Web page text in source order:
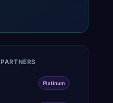
PARTNERS
Platinum